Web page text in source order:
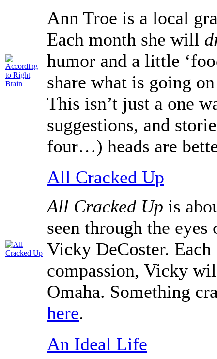
Ann Troe is a local
Each month she will
humor and a little
share what is going
This isn’t just a one
suggestions, and
four…) heads are
All Cracked Up
All Cracked Up is
seen through the
Vicky DeCoster.
compassion, Vicky
Omaha. Something
here.
An Ideal Life